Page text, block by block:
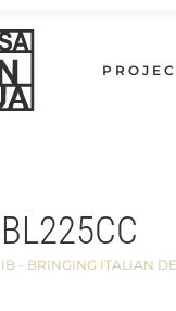
BL225CC
IB - BRINGING ITALIAN